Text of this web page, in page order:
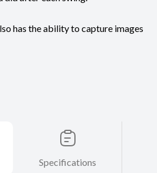
has the ability to capture images
Specifications